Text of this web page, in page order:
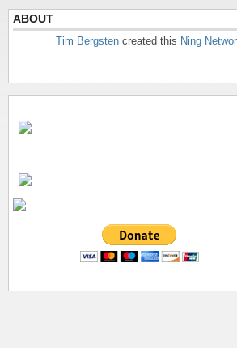
ABOUT
Tim Bergsten created this Ning